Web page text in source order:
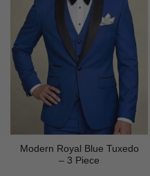
Modern Royal Blue Tuxedo
– 3 Piece